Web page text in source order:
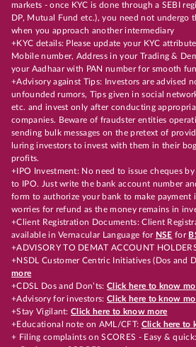
markets - once KYC is done through a SEBI
DP, Mutual Fund etc.), you need not undergo
when you approach another intermediary
+KYC details: Please update your KYC
Mobile number, Address in your Trading &
your Aadhaar with PAN number for smooth
+Advisory against Tips: Investors are advised
unfounded rumors, Tips given in social
etc. and invest only after conducting
companies. Beware of fraudster entities
sending bulk messages on the pretext of
luring investors to invest with them in their
profits.
+IPO Investment: No need to issue cheques
to IPO. Just write the bank account number
form to authorize your bank to make payment
worries for refund as the money remains in
+Client Registration Documents: Client
available in Vernacular Language for NSE for
+ADVISORY TO DEMAT ACCOUNT
+NSDL Customer Centric Initiatives (Dos and
more
+CDSL Dos and Don’ts:Click here to know
+Advisory for investors: Click here to know
+Stay Vigilant:Click here to know more
+Educational note on AML/CFT: Click here to
+ Filing complaints on SCORES - Easy & quick: